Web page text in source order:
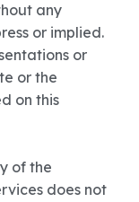
any
or implied.
or
or the
on this
of the
does not